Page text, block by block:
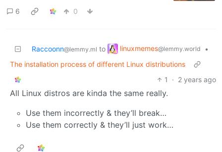
6 0
Raccoonn@lemmy.ml to linuxmemes@lemmy.world
•
The installation process of different Linux distributions
1
· 2 years ago
All Linux distros are kinda the same really.
Use them incorrectly & they’ll break…
Use them correctly & they’ll just work…